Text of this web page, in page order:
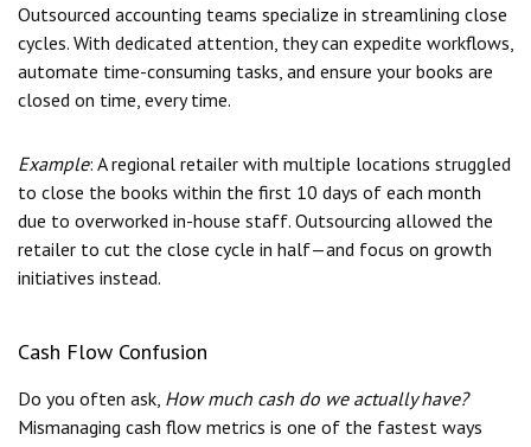
Outsourced accounting teams specialize in streamlining close
cycles. With dedicated attention, they can expedite workflows,
automate time-consuming tasks, and ensure your books are
closed on time, every time.
Example: A regional retailer with multiple locations struggled
to close the books within the first 10 days of each month
due to overworked in-house staff. Outsourcing allowed the
retailer to cut the close cycle in half—and focus on growth
initiatives instead.
Cash Flow Confusion
Do you often ask, How much cash do we actually have?
Mismanaging cash flow metrics is one of the fastest ways